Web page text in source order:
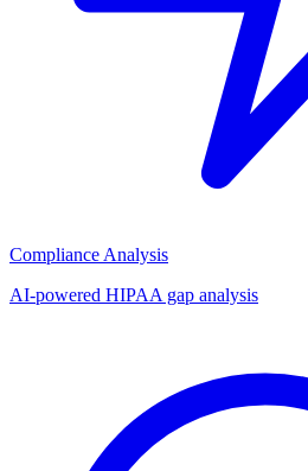
Compliance Analysis
AI-powered HIPAA gap analysis